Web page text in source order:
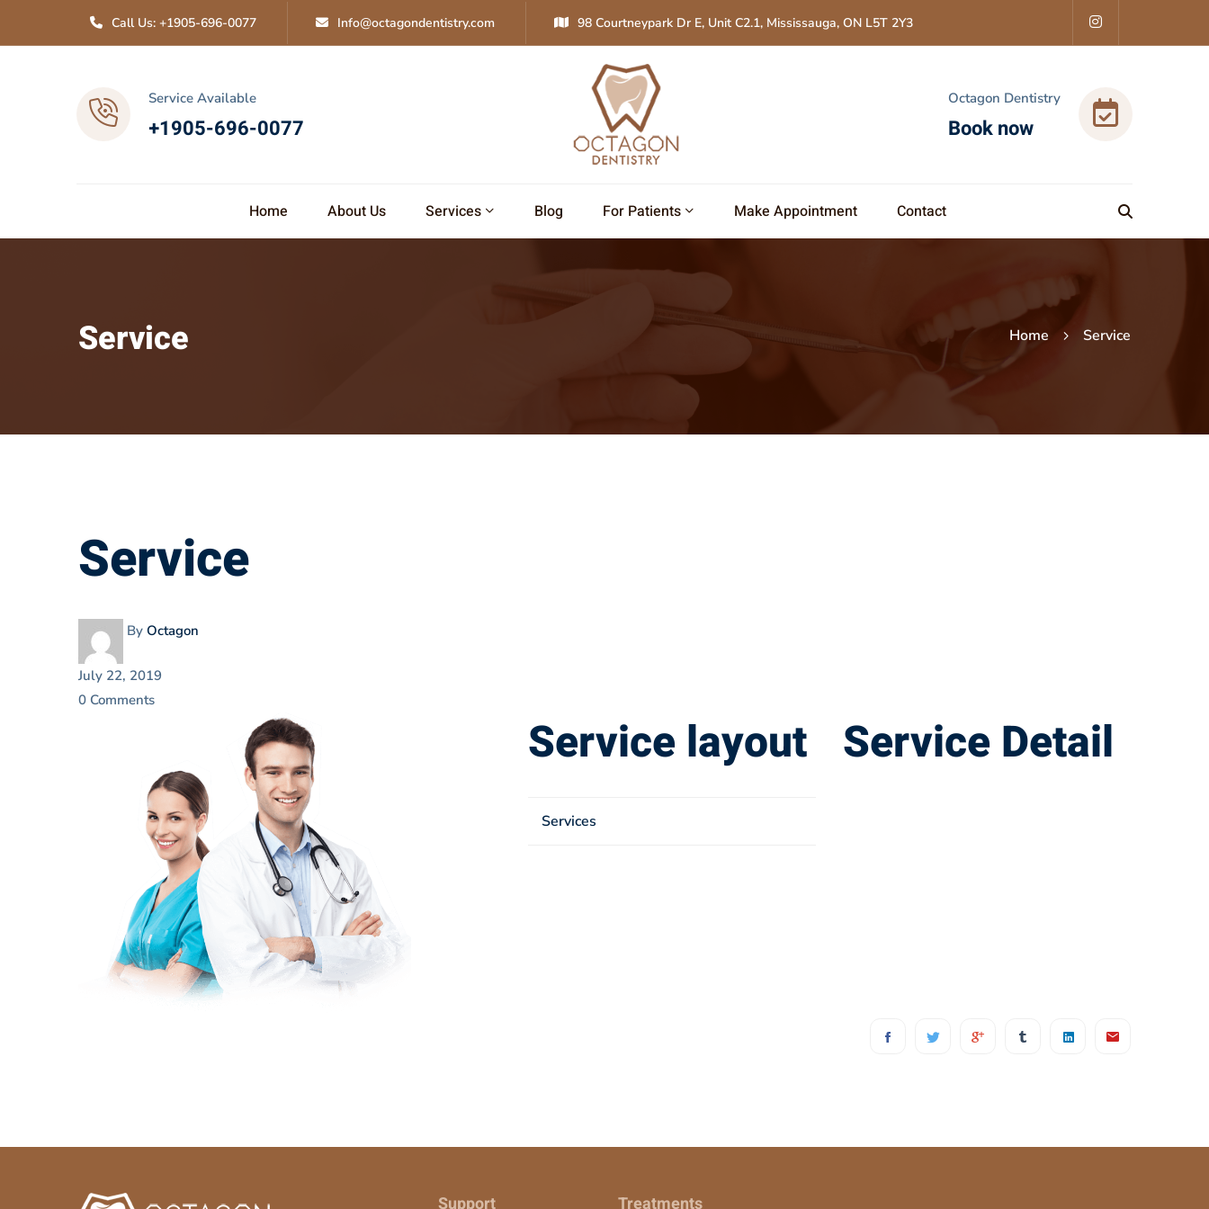
Call Us: +1905-696-0077 Info@octagondentistry.com 98 Courtneypark Dr E, Unit C2.1, Mississauga, ON L5T 2Y3
Service Available
+1905-696-0077
Octagon Dentistry
Book now
Home About Us Services Blog For Patients Make Appointment Contact
Service Home Service
Service
Service
By Octagon
July 22, 2019
0 Comments
Service layout
Services
Service Detail
Support Treatments